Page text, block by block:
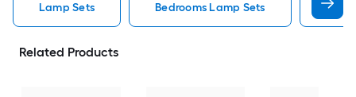
Lamp Sets Bedrooms Lamp Sets
Related Products